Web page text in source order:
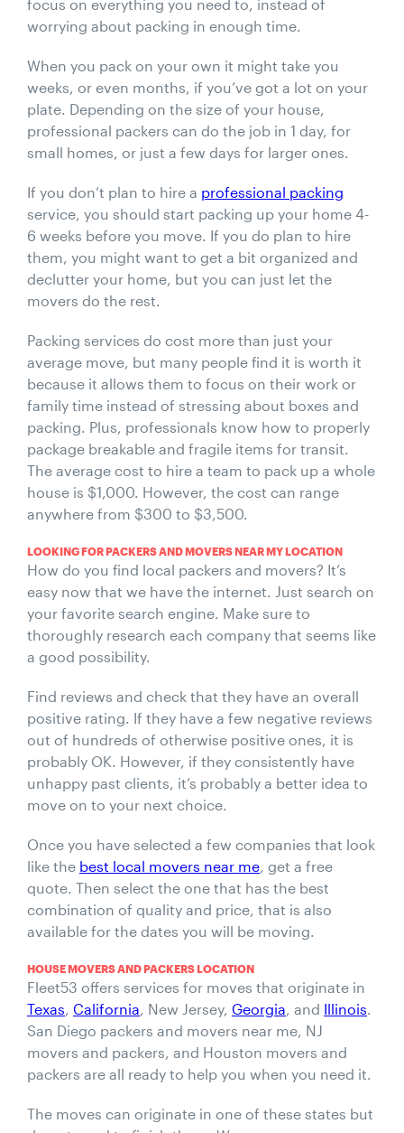
focus on everything you need to, instead of
worrying about packing in enough time.
When you pack on your own it might take you
weeks, or even months, if you’ve got a lot on your
plate. Depending on the size of your house,
professional packers can do the job in 1 day, for
small homes, or just a few days for larger ones.
If you don’t plan to hire a professional packing
service, you should start packing up your home 4-
6 weeks before you move. If you do plan to hire
them, you might want to get a bit organized and
declutter your home, but you can just let the
movers do the rest.
Packing services do cost more than just your
average move, but many people find it is worth it
because it allows them to focus on their work or
family time instead of stressing about boxes and
packing. Plus, professionals know how to properly
package breakable and fragile items for transit.
The average cost to hire a team to pack up a whole
house is $1,000. However, the cost can range
anywhere from $300 to $3,500.
LOOKING FOR PACKERS AND MOVERS NEAR MY LOCATION
How do you find local packers and movers? It’s
easy now that we have the internet. Just search on
your favorite search engine. Make sure to
thoroughly research each company that seems like
a good possibility.
Find reviews and check that they have an overall
positive rating. If they have a few negative reviews
out of hundreds of otherwise positive ones, it is
probably OK. However, if they consistently have
unhappy past clients, it’s probably a better idea to
move on to your next choice.
Once you have selected a few companies that look
like the best local movers near me, get a free
quote. Then select the one that has the best
combination of quality and price, that is also
available for the dates you will be moving.
HOUSE MOVERS AND PACKERS LOCATION
Fleet53 offers services for moves that originate in
Texas, California, New Jersey, Georgia, and Illinois.
San Diego packers and movers near me, NJ
movers and packers, and Houston movers and
packers are all ready to help you when you need it.
The moves can originate in one of these states but